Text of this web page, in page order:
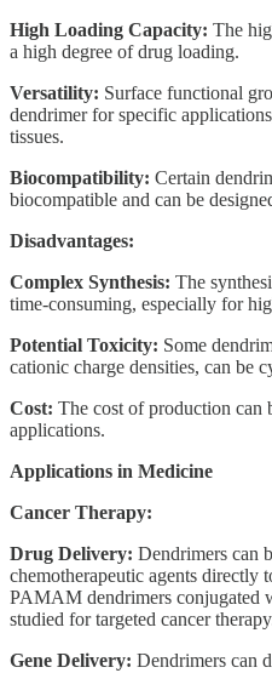
High Loading Capacity: The
a high degree of drug loading.
Versatility: Surface functional
dendrimer for specific
tissues.
Biocompatibility: Certain
biocompatible and can be
Disadvantages:
Complex Synthesis: The
time-consuming, especially for
Potential Toxicity: Some
cationic charge densities, can be
Cost: The cost of production can
applications.
Applications in Medicine
Cancer Therapy:
Drug Delivery: Dendrimers can
chemotherapeutic agents directly
PAMAM dendrimers conjugated
studied for targeted cancer
Gene Delivery: Dendrimers can